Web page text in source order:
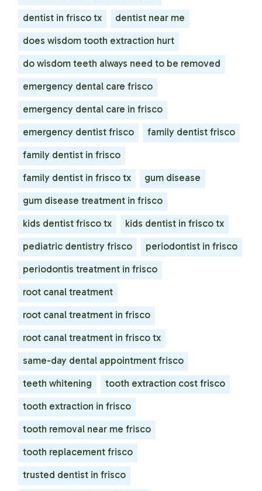
dentist in frisco tx
dentist near me
does wisdom tooth extraction hurt
do wisdom teeth always need to be removed
emergency dental care frisco
emergency dental care in frisco
emergency dentist frisco
family dentist frisco
family dentist in frisco
family dentist in frisco tx
gum disease
gum disease treatment in frisco
kids dentist frisco tx
kids dentist in frisco tx
pediatric dentistry frisco
periodontist in frisco
periodontis treatment in frisco
root canal treatment
root canal treatment in frisco
root canal treatment in frisco tx
same-day dental appointment frisco
teeth whitening
tooth extraction cost frisco
tooth extraction in frisco
tooth removal near me frisco
tooth replacement frisco
trusted dentist in frisco